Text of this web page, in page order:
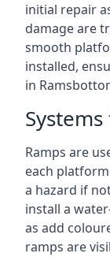
initial repair
damage are
smooth
installed,
in
Ramps are
each
a hazard if
install a
as add
ramps are